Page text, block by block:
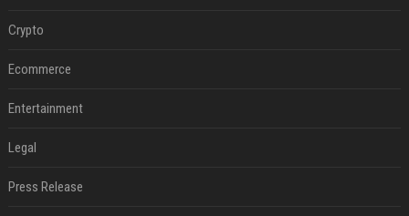
Crypto
Ecommerce
Entertainment
Legal
Press Release